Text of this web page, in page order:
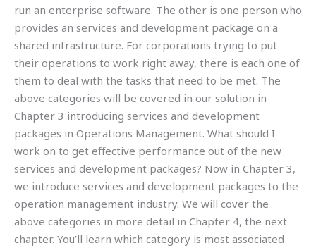
run an enterprise software. The other is one person who
provides an services and development package on a
shared infrastructure. For corporations trying to put
their operations to work right away, there is each one of
them to deal with the tasks that need to be met. The
above categories will be covered in our solution in
Chapter 3 introducing services and development
packages in Operations Management. What should I
work on to get effective performance out of the new
services and development packages? Now in Chapter 3,
we introduce services and development packages to the
operation management industry. We will cover the
above categories in more detail in Chapter 4, the next
chapter. You’ll learn which category is most associated